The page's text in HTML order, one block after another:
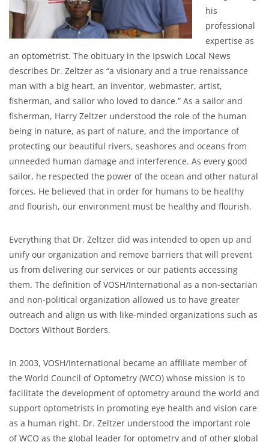
his
professional
expertise as
an optometrist. The obituary in the Ipswich Local News
describes Dr. Zeltzer as “a visionary and a true renaissance
man with a big heart, an inventor, webmaster, artist,
fisherman, and sailor who loved to dance.” As a sailor and
fisherman, Harry Zeltzer understood the role of the human
being in nature, as part of nature, and the importance of
protecting our beautiful rivers, seashores and oceans from
unneeded human damage and interference. As every good
sailor, he respected the power of the ocean and other natural
forces. He believed that in order for humans to be healthy
and flourish, our environment must be healthy and flourish.
Everything that Dr. Zeltzer did was intended to open up and
unify our organization and remove barriers that will prevent
us from delivering our services or our patients accessing
them. The definition of VOSH/International as a non-sectarian
and non-political organization allowed us to have greater
outreach and align us with like-minded organizations such as
Doctors Without Borders.
In 2003, VOSH/International became an affiliate member of
the World Council of Optometry (WCO) whose mission is to
facilitate the development of optometry around the world and
support optometrists in promoting eye health and vision care
as a human right. Dr. Zeltzer understood the important role
of WCO as the global leader for optometry and of other global